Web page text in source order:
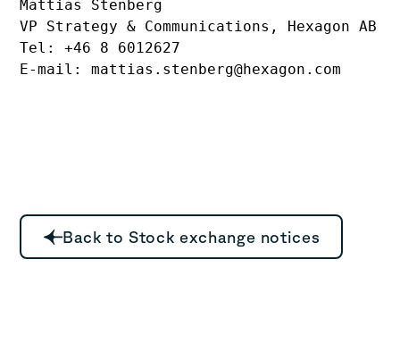
Mattias Stenberg
VP Strategy & Communications, Hexagon AB
Tel: +46 8 6012627
E-mail: mattias.stenberg@hexagon.com
Back to Stock exchange notices